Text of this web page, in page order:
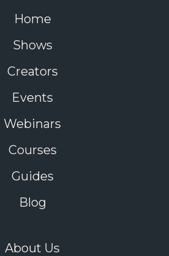
Home
Shows
Creators
Events
Webinars
Courses
Guides
Blog
About Us